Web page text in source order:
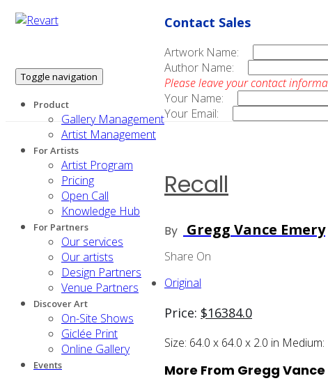
Toggle navigation
Product
Gallery Management
Artist Management
For Artists
Artist Program
Pricing
Open Call
Knowledge Hub
For Partners
Our services
Our artists
Design Partners
Venue Partners
Discover Art
On-Site Shows
Giclée Print
Online Gallery
Events
Contact Sales
Artwork Name:
Author Name:
Please leave your contact
Your Name:
Your Email:
Recall
By Gregg Vance Emery
Share On
Original
Price: $16384.0
Size: 64.0 x 64.0 x 2.0 in Medium:
More From Gregg